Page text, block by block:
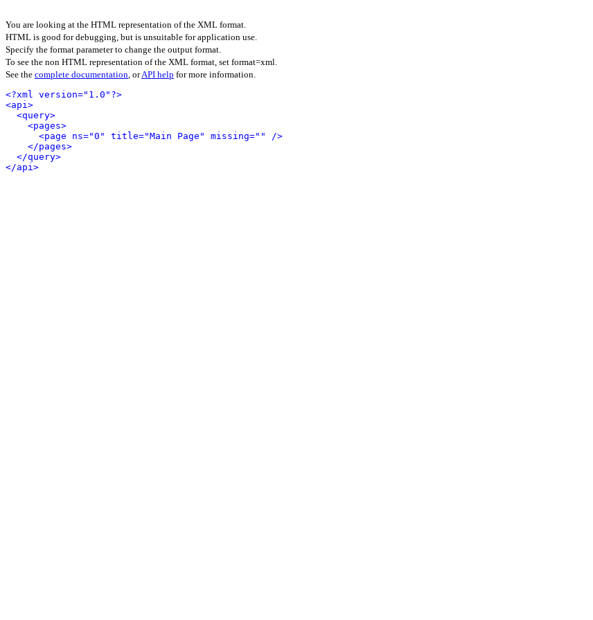
You are looking at the HTML representation of the XML format.
HTML is good for debugging, but is unsuitable for application use.
Specify the format parameter to change the output format.
To see the non HTML representation of the XML format, set format=xml.
See the complete documentation, orAPI help for more information.
<?xml version="1.0"?>
<api>
<query>
<pages>
<page ns="0" title="Main Page" missing="" />
</pages>
</query>
</api>